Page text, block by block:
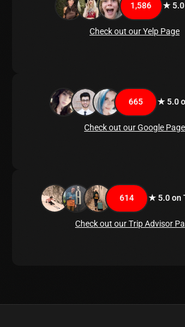
1,586 ★ 5.0
Check out our Yelp Page
665 ★ 5.0
Check out our Google Page
614 ★ 5.0 on
Check out our Trip Advisor